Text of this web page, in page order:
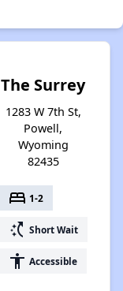
The Surrey
1283 W 7th St,
Powell,
Wyoming
82435
bed 1-2
switch_access_shortcut Short Wait
accessibility Accessible